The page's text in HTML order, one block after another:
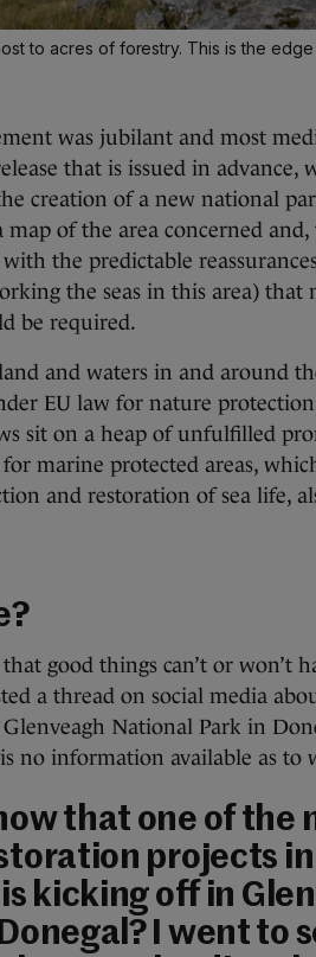
to acres of forestry. This is the
was jubilant and most
that is issued in advance,
creation of a new national
of the area concerned
the predictable
the seas in this area) that
be required.
and waters in and around
EU law for nature
sit on a heap of unfulfilled
marine protected areas,
and restoration of sea life,
good things can’t or won’t
a thread on social media
National Park in
no information available as to
that one of the
projects
kicking off in
I went to